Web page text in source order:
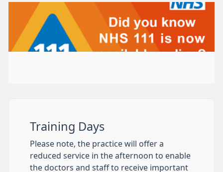
Training Days
Please note, the practice will offer a
reduced service in the afternoon to enable
the doctors and staff to receive important